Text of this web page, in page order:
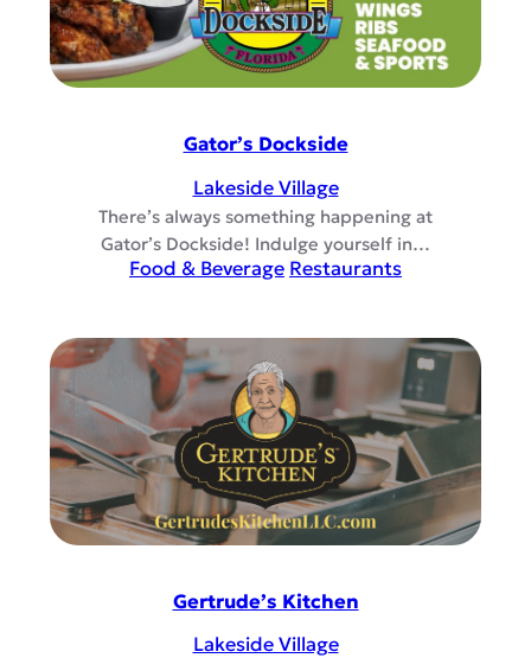
Gator’s Dockside
Lakeside Village
There’s always something happening at
Gator’s Dockside! Indulge yourself in…
Food & Beverage Restaurants
Gertrude’s Kitchen
Lakeside Village